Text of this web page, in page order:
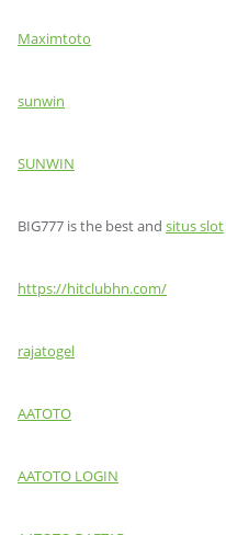
Maximtoto
sunwin
SUNWIN
BIG777 is the best and situs slot
https://hitclubhn.com/
rajatogel
AATOTO
AATOTO LOGIN